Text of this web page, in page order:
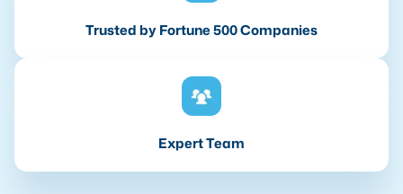
Trusted by Fortune 500 Companies
Expert Team